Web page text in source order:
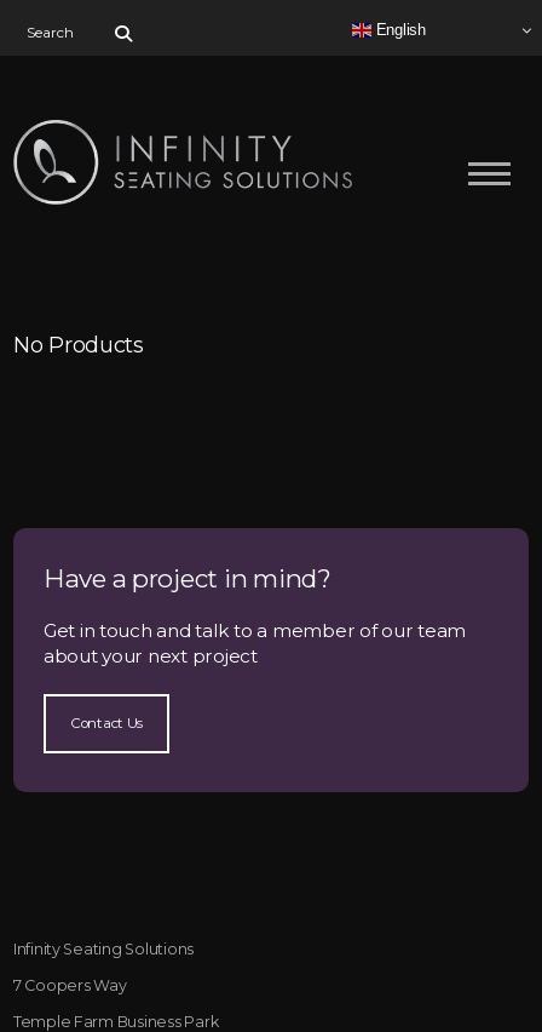
English
No Products
Have a project in mind?
Get in touch and talk to a member of our team
about your next project
Contact Us
Infinity Seating Solutions
7 Coopers Way
Temple Farm Business Park